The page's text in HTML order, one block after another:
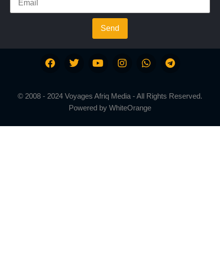
Send
© 2008 - 2024 Voyages Afriq Media - All Rights Reserved.
Powered by WhiteOrange